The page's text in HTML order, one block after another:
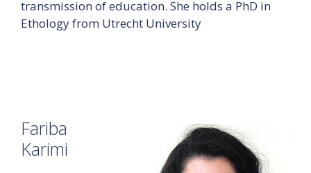
transmission of education. She holds a PhD in
Ethology from Utrecht University
Fariba
Karimi